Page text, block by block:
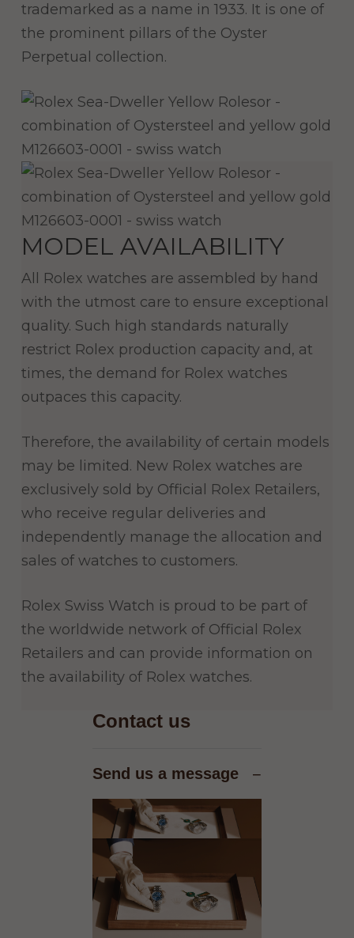
trademarked as a name in 1933. It is one of
the prominent pillars of the Oyster
Perpetual collection.
MODEL AVAILABILITY
All Rolex watches are assembled by hand
with the utmost care to ensure exceptional
quality. Such high standards naturally
restrict Rolex production capacity and, at
times, the demand for Rolex watches
outpaces this capacity.
Therefore, the availability of certain models
may be limited. New Rolex watches are
exclusively sold by Official Rolex Retailers,
who receive regular deliveries and
independently manage the allocation and
sales of watches to customers.
Rolex Swiss Watch is proud to be part of
the worldwide network of Official Rolex
Retailers and can provide information on
the availability of Rolex watches.
Contact us
Send us a message −